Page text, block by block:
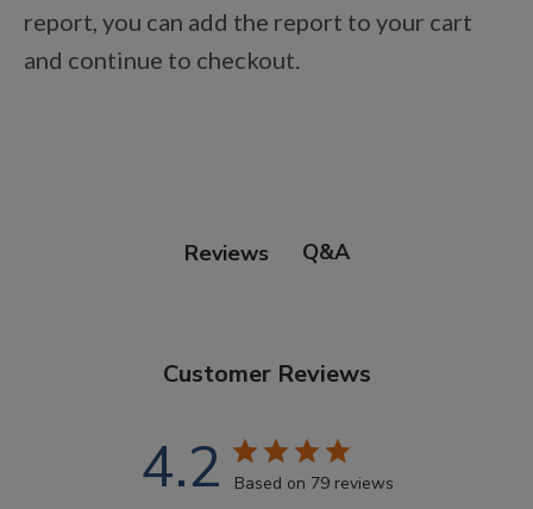
AKC DNA
report, you can add the report to your cart
and continue to checkout.
Reviews Q&A
Customer Reviews
4.2 Based on 79 reviews